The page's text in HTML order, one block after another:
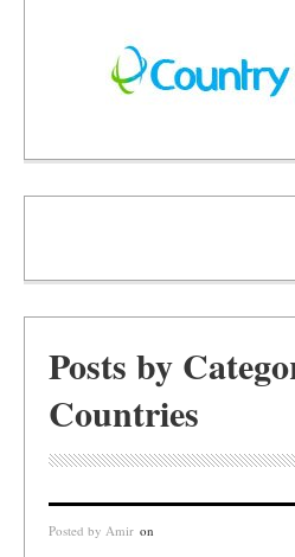
Posts by
Countries
Posted by Amir on